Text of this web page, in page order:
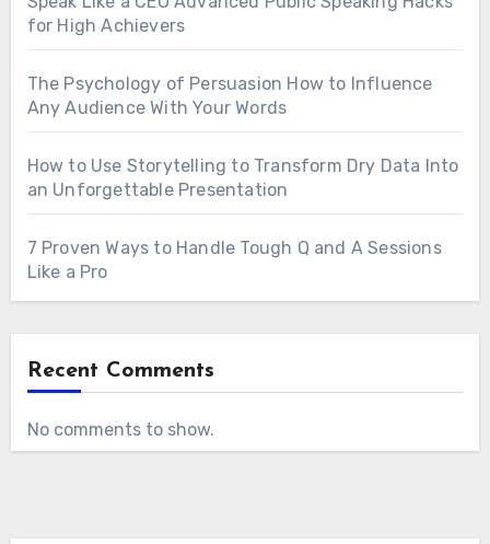
for High Achievers
The Psychology of Persuasion How to Influence
Any Audience With Your Words
How to Use Storytelling to Transform Dry Data Into
an Unforgettable Presentation
7 Proven Ways to Handle Tough Q and A Sessions
Like a Pro
Recent Comments
No comments to show.